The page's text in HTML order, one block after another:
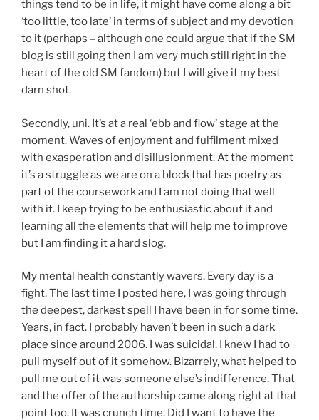
things tend to be in life, it might have come along a bit
‘too little, too late’ in terms of subject and my devotion
to it (perhaps – although one could argue that if the SM
blog is still going then I am very much still right in the
heart of the old SM fandom) but I will give it my best
darn shot.
Secondly, uni. It’s at a real ‘ebb and flow’ stage at the
moment. Waves of enjoyment and fulfilment mixed
with exasperation and disillusionment. At the moment
it’s a struggle as we are on a block that has poetry as
part of the coursework and I am not doing that well
with it. I keep trying to be enthusiastic about it and
learning all the elements that will help me to improve
but I am finding it a hard slog.
My mental health constantly wavers. Every day is a
fight. The last time I posted here, I was going through
the deepest, darkest spell I have been in for some time.
Years, in fact. I probably haven’t been in such a dark
place since around 2006. I was suicidal. I knew I had to
pull myself out of it somehow. Bizarrely, what helped to
pull me out of it was someone else’s indifference. That
and the offer of the authorship came along right at that
point too. It was crunch time. Did I want to have the